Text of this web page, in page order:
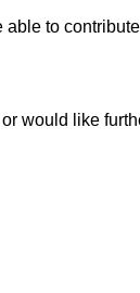
able to
would like